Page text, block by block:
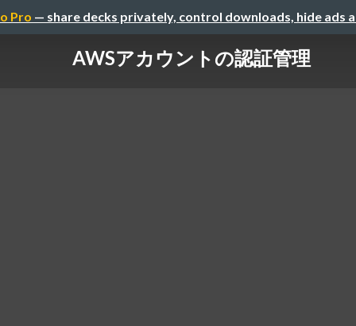
Pro — share decks privately, control downloads, hide ads
AWSアカウントの認証管理